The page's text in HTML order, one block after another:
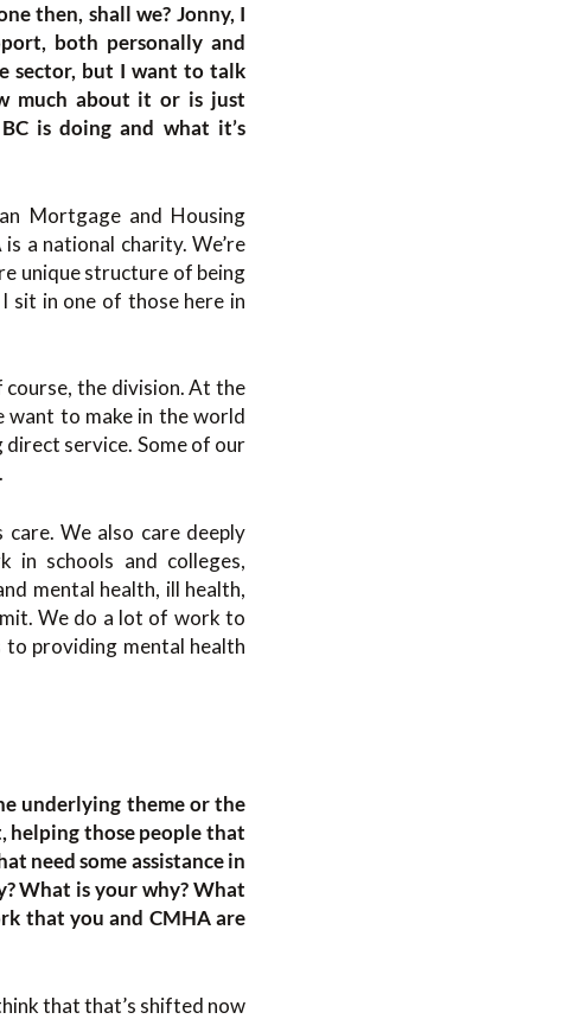
then, shall we? Jonny, I
both personally and
sector, but I want to talk
much about it or is just
is doing and what it’s
Mortgage and Housing
a national charity. We’re
unique structure of being
sit in one of those here in
course, the division. At the
want to make in the world
direct service. Some of our
We also care deeply
in schools and colleges,
mental health, ill health,
We do a lot of work to
providing mental health
underlying theme or the
helping those people that
need some assistance in
What is your why? What
that you and CMHA are
that that’s shifted now